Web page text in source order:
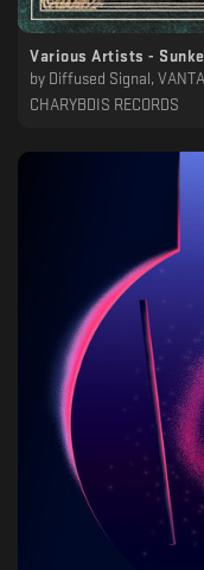
Various Artists -
by
Diffused Signal, VANTA, Medha, Solarythm,
CHARYBDIS RECORDS